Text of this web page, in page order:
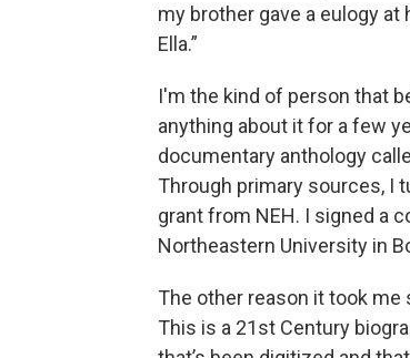
my brother gave a eulogy
Ella.”
I'm the kind of person that
anything about it for a few
documentary anthology
Through primary sources, I
grant from NEH. I signed a
Northeastern University in
The other reason it took
This is a 21st Century